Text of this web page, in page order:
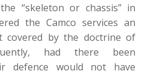
“skeleton or chassis” in
the Camco services an
covered by the doctrine of
had there been
defence would not have